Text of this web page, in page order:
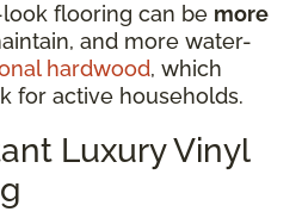
flooring can be more
and more water-
hardwood, which
for active households.
Luxury Vinyl